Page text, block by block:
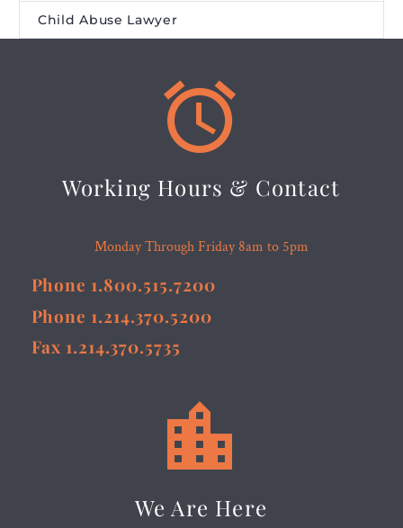
Child Abuse Lawyer


Working Hours & Contact
Monday Through Friday 8am to 5pm
Phone 1.800.515.7200
Phone 1.214.370.5200
Fax 1.214.370.5735


We Are Here